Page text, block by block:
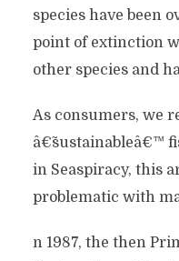
species have been
point of extinction
other species and
As consumers, we
â€˜sustainableâ€™
in Seaspiracy, this
problematic with
n 1987, the then